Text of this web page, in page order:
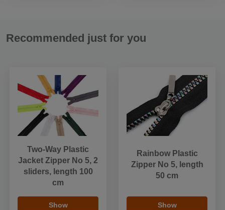
Recommended just for you
Two-Way Plastic
Jacket Zipper No 5, 2
sliders, length 100
cm
Show
Rainbow Plastic
Zipper No 5, length
50 cm
Show